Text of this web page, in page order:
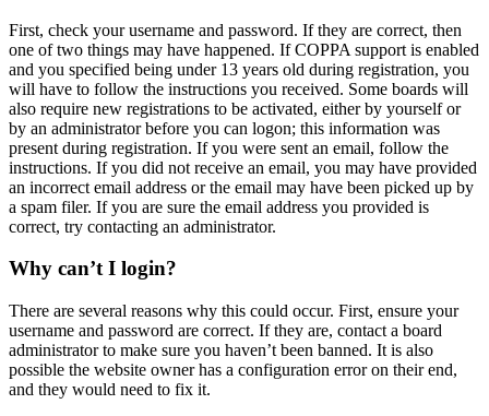
First, check your username and password. If they are correct, then
one of two things may have happened. If COPPA support is enabled
and you specified being under 13 years old during registration, you
will have to follow the instructions you received. Some boards will
also require new registrations to be activated, either by yourself or
by an administrator before you can logon; this information was
present during registration. If you were sent an email, follow the
instructions. If you did not receive an email, you may have provided
an incorrect email address or the email may have been picked up by
a spam filer. If you are sure the email address you provided is
correct, try contacting an administrator.
Why can’t I login?
There are several reasons why this could occur. First, ensure your
username and password are correct. If they are, contact a board
administrator to make sure you haven’t been banned. It is also
possible the website owner has a configuration error on their end,
and they would need to fix it.